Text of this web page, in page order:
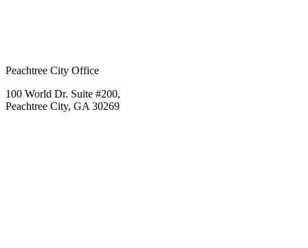
Peachtree City Office
100 World Dr. Suite #200,
Peachtree City, GA 30269